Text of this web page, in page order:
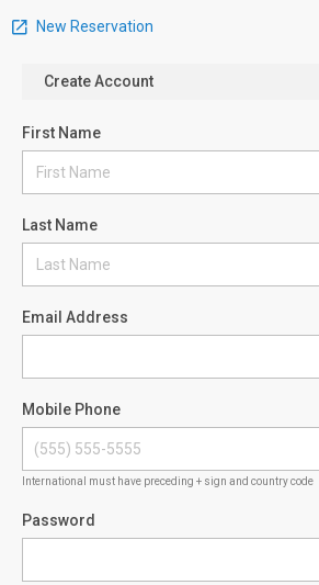
New Reservation
Create Account
First Name
Last Name
Email Address
Mobile Phone
International must have preceding + sign and country code
Password